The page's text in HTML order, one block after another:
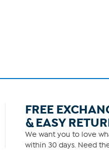
FREE
& EASY
We want you to love
within 30 days. Need